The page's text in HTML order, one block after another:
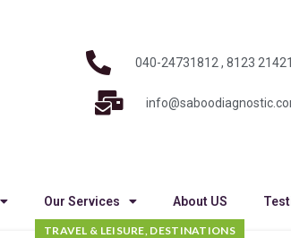
040-24731812 , 8123
Our Services About US
TRAVEL & LEISURE, DESTINATIONS